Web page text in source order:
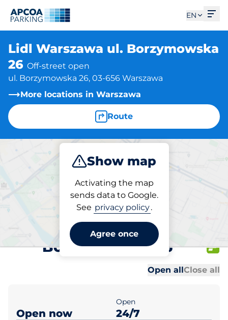
EN
Lidl Warszawa ul. Borzymowska
26 Off-street open
ul. Borzymowska 26, 03-656 Warszawa
More locations in Warszawa
Route
Show map
Activating the map
sends data to Google.
See privacy policy.
Agree once
Park
Parking at location
Lidl Warszawa ul.
Borzymowska 26
Open allClose all
Open now
Open
24/7